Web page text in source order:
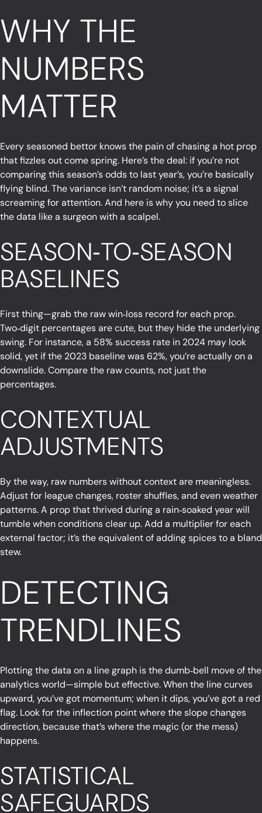
WHY THE
NUMBERS
MATTER
Every seasoned bettor knows the pain of chasing a hot prop
that fizzles out come spring. Here’s the deal: if you’re not
comparing this season’s odds to last year’s, you’re basically
flying blind. The variance isn’t random noise; it’s a signal
screaming for attention. And here is why you need to slice
the data like a surgeon with a scalpel.
SEASON‑TO‑SEASON
BASELINES
First thing—grab the raw win‑loss record for each prop.
Two‑digit percentages are cute, but they hide the underlying
swing. For instance, a 58% success rate in 2024 may look
solid, yet if the 2023 baseline was 62%, you’re actually on a
downslide. Compare the raw counts, not just the
percentages.
CONTEXTUAL
ADJUSTMENTS
By the way, raw numbers without context are meaningless.
Adjust for league changes, roster shuffles, and even weather
patterns. A prop that thrived during a rain‑soaked year will
tumble when conditions clear up. Add a multiplier for each
external factor; it’s the equivalent of adding spices to a bland
stew.
DETECTING
TRENDLINES
Plotting the data on a line graph is the dumb‑bell move of the
analytics world—simple but effective. When the line curves
upward, you’ve got momentum; when it dips, you’ve got a red
flag. Look for the inflection point where the slope changes
direction, because that’s where the magic (or the mess)
happens.
STATISTICAL
SAFEGUARDS